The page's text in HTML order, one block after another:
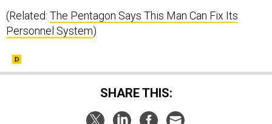
(Related: The Pentagon Says This Man Can Fix Its
Personnel System)
SHARE THIS: